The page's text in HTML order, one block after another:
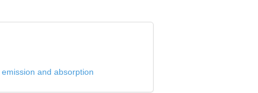
and absorption